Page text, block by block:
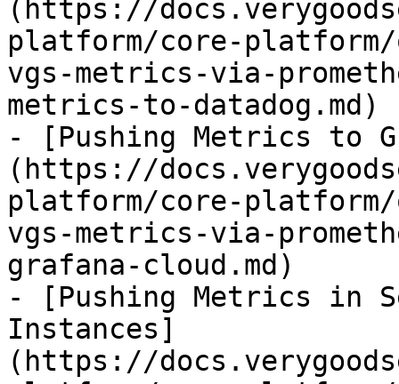
(https://
platform/core-
vgs-metrics-via-
metrics-to-datadog.md)
- [Pushing Metrics to
(https://
platform/core-
vgs-metrics-via-
grafana-cloud.md)
- [Pushing Metrics in
Instances]
(https://